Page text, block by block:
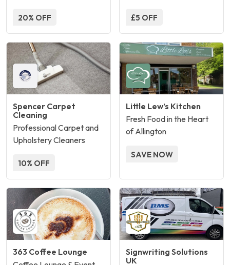
20% OFF £5 OFF
Spencer Carpet
Cleaning
Professional Carpet and
Upholstery Cleaners
10% OFF
Little Lew’s Kitchen
Fresh Food in the Heart
of Allington
SAVE NOW
363 Coffee Lounge
Signwriting Solutions
UK